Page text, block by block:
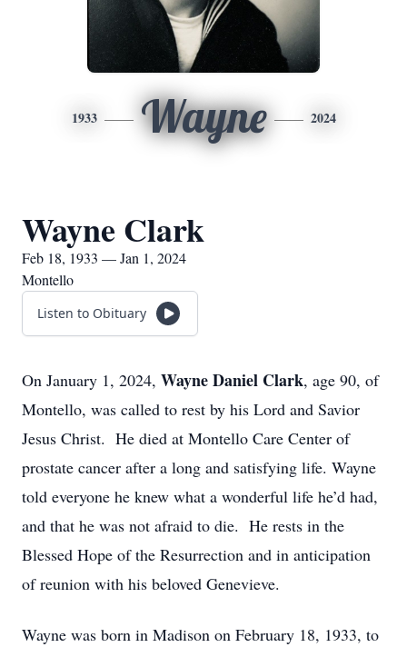
1933 Wayne 2024
Wayne Clark
Feb 18, 1933 — Jan 1, 2024
Montello
Listen to Obituary
On January 1, 2024, Wayne Daniel Clark, age 90, of
Montello, was called to rest by his Lord and Savior
Jesus Christ. He died at Montello Care Center of
prostate cancer after a long and satisfying life. Wayne
told everyone he knew what a wonderful life he’d had,
and that he was not afraid to die. He rests in the
Blessed Hope of the Resurrection and in anticipation
of reunion with his beloved Genevieve.
Wayne was born in Madison on February 18, 1933, to